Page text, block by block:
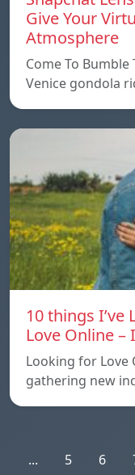
Give Your
Atmosphere
Come To Bumble
Venice gondola
10 things
Love Online
Looking for Love
gathering new
... 5 6